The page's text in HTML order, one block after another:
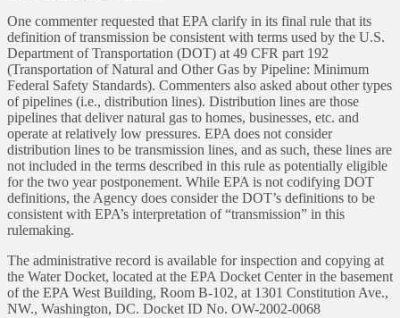
One commenter requested that EPA clarify in its final rule that its
definition of transmission be consistent with terms used by the U.S.
Department of Transportation (DOT) at 49 CFR part 192
(Transportation of Natural and Other Gas by Pipeline: Minimum
Federal Safety Standards). Commenters also asked about other types
of pipelines (i.e., distribution lines). Distribution lines are those
pipelines that deliver natural gas to homes, businesses, etc. and
operate at relatively low pressures. EPA does not consider
distribution lines to be transmission lines, and as such, these lines are
not included in the terms described in this rule as potentially eligible
for the two year postponement. While EPA is not codifying DOT
definitions, the Agency does consider the DOT’s definitions to be
consistent with EPA’s interpretation of “transmission” in this
rulemaking.
The administrative record is available for inspection and copying at
the Water Docket, located at the EPA Docket Center in the basement
of the EPA West Building, Room B-102, at 1301 Constitution Ave.,
NW., Washington, DC. Docket ID No. OW-2002-0068